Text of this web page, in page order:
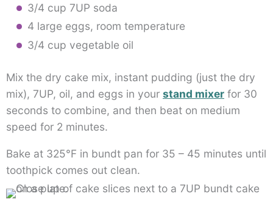
3/4 cup 7UP soda
4 large eggs, room temperature
3/4 cup vegetable oil
Mix the dry cake mix, instant pudding (just the dry
mix), 7UP, oil, and eggs in your stand mixer for 30
seconds to combine, and then beat on medium
speed for 2 minutes.
Bake at 325°F in bundt pan for 35 – 45 minutes until
toothpick comes out clean.